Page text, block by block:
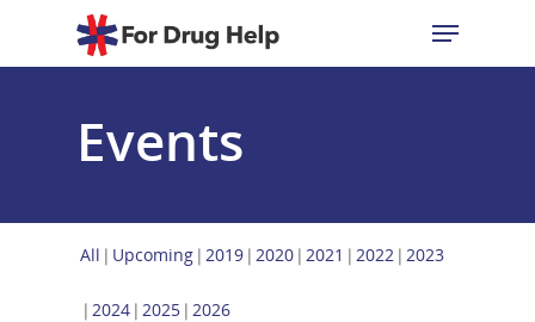
Hit enter to search or ESC to close
Events
All Upcoming 2019 2020 2021 2022 2023
2024 2025 2026